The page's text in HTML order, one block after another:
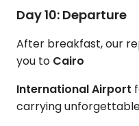
Day 10: Departure
After breakfast, our
you to Cairo
International Airport
carrying